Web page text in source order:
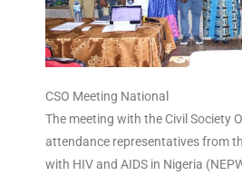
CSO Meeting National
The meeting with the Civil Society
attendance representatives from
with HIV and AIDS in Nigeria